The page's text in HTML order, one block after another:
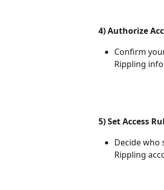
4) Authorize
Confirm
Rippling
5) Set Access
Decide who
Rippling